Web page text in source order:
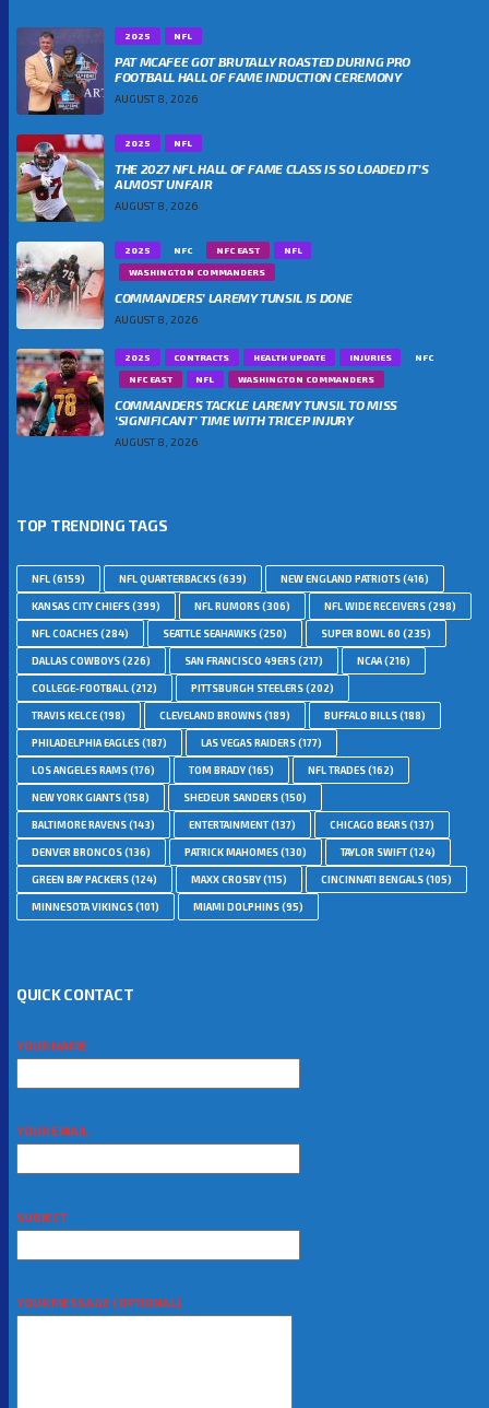
2025 NFL
PAT MCAFEE GOT BRUTALLY ROASTED DURING PRO
FOOTBALL HALL OF FAME INDUCTION CEREMONY
AUGUST 8, 2026
2025 NFL
THE 2027 NFL HALL OF FAME CLASS IS SO LOADED IT’S
ALMOST UNFAIR
AUGUST 8, 2026
2025 NFC NFC EAST
NFL
WASHINGTON COMMANDERS
COMMANDERS’ LAREMY TUNSIL IS DONE
AUGUST 8, 2026
2025 CONTRACTS HEALTH UPDATE INJURIES
NFC
NFC EAST
NFL WASHINGTON COMMANDERS
COMMANDERS TACKLE LAREMY TUNSIL TO MISS
‘SIGNIFICANT’ TIME WITH TRICEP INJURY
AUGUST 8, 2026
TOP TRENDING TAGS
NFL(6159) NFL QUARTERBACKS(639) NEW ENGLAND PATRIOTS(416)
KANSAS CITY CHIEFS(399) NFL RUMORS(306) NFL WIDE RECEIVERS(298)
NFL COACHES(284) SEATTLE SEAHAWKS(250) SUPER BOWL 60 (235)
DALLAS COWBOYS(226) SAN FRANCISCO 49ERS(217) NCAA(216)
COLLEGE-FOOTBALL(212) PITTSBURGH STEELERS(202)
TRAVIS KELCE(198) CLEVELAND BROWNS(189) BUFFALO BILLS(188)
PHILADELPHIA EAGLES(187) LAS VEGAS RAIDERS(177)
LOS ANGELES RAMS(176) TOM BRADY(165) NFL TRADES(162)
NEW YORK GIANTS(158) SHEDEUR SANDERS(150)
BALTIMORE RAVENS(143) ENTERTAINMENT(137) CHICAGO BEARS(137)
DENVER BRONCOS(136) PATRICK MAHOMES(130) TAYLOR SWIFT(124)
GREEN BAY PACKERS(124) MAXX CROSBY(115) CINCINNATI BENGALS(105)
MINNESOTA VIKINGS(101) MIAMI DOLPHINS(95)
QUICK CONTACT
YOUR NAME
YOUR EMAIL
SUBJECT
YOUR MESSAGE (OPTIONAL)